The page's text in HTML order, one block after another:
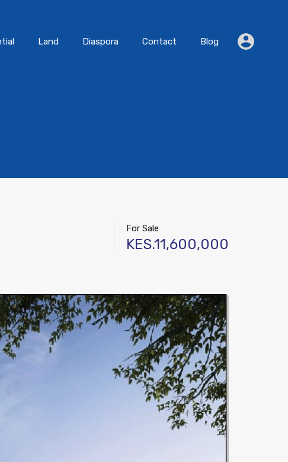
Residential Diaspora Contact
Land Diaspora Contact Blog
For Sale
KES.11,600,000